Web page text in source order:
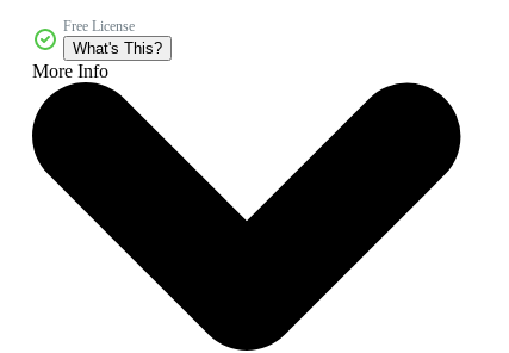
Free License
What's This?
More Info